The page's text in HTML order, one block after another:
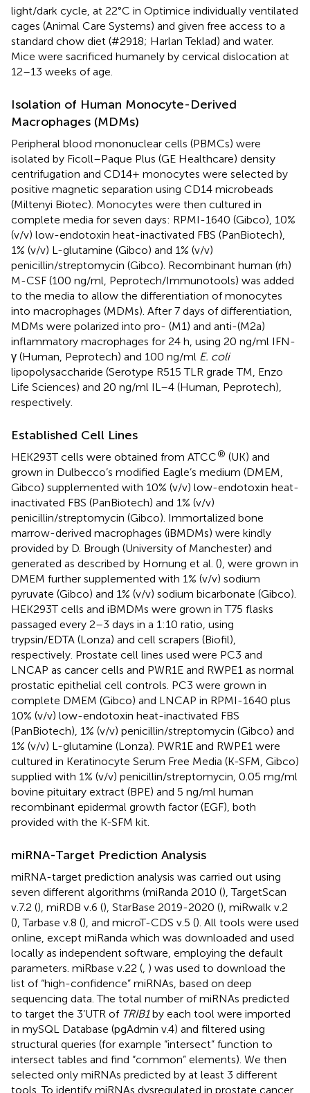
light/dark cycle, at 22°C in Optimice individually ventilated
cages (Animal Care Systems) and given free access to a
standard chow diet (#2918; Harlan Teklad) and water.
Mice were sacrificed humanely by cervical dislocation at
12–13 weeks of age.
Isolation of Human Monocyte-Derived
Macrophages (MDMs)
Peripheral blood mononuclear cells (PBMCs) were
isolated by Ficoll–Paque Plus (GE Healthcare) density
centrifugation and CD14+ monocytes were selected by
positive magnetic separation using CD14 microbeads
(Miltenyi Biotec). Monocytes were then cultured in
complete media for seven days: RPMI-1640 (Gibco), 10%
(v/v) low-endotoxin heat-inactivated FBS (PanBiotech),
1% (v/v) L-glutamine (Gibco) and 1% (v/v)
penicillin/streptomycin (Gibco). Recombinant human (rh)
M-CSF (100 ng/ml, Peprotech/Immunotools) was added
to the media to allow the differentiation of monocytes
into macrophages (MDMs). After 7 days of differentiation,
MDMs were polarized into pro- (M1) and anti-(M2a)
inflammatory macrophages for 24 h, using 20 ng/ml IFN-
γ (Human, Peprotech) and 100 ng/ml E. coli
lipopolysaccharide (Serotype R515 TLR grade TM, Enzo
Life Sciences) and 20 ng/ml IL–4 (Human, Peprotech),
respectively.
Established Cell Lines
HEK293T cells were obtained from ATCC® (UK) and
grown in Dulbecco’s modified Eagle’s medium (DMEM,
Gibco) supplemented with 10% (v/v) low-endotoxin heat-
inactivated FBS (PanBiotech) and 1% (v/v)
penicillin/streptomycin (Gibco). Immortalized bone
marrow-derived macrophages (iBMDMs) were kindly
provided by D. Brough (University of Manchester) and
generated as described by Hornung et al. (), were grown in
DMEM further supplemented with 1% (v/v) sodium
pyruvate (Gibco) and 1% (v/v) sodium bicarbonate (Gibco).
HEK293T cells and iBMDMs were grown in T75 flasks
passaged every 2–3 days in a 1:10 ratio, using
trypsin/EDTA (Lonza) and cell scrapers (Biofil),
respectively. Prostate cell lines used were PC3 and
LNCAP as cancer cells and PWR1E and RWPE1 as normal
prostatic epithelial cell controls. PC3 were grown in
complete DMEM (Gibco) and LNCAP in RPMI-1640 plus
10% (v/v) low-endotoxin heat-inactivated FBS
(PanBiotech), 1% (v/v) penicillin/streptomycin (Gibco) and
1% (v/v) L-glutamine (Lonza). PWR1E and RWPE1 were
cultured in Keratinocyte Serum Free Media (K-SFM, Gibco)
supplied with 1% (v/v) penicillin/streptomycin, 0.05 mg/ml
bovine pituitary extract (BPE) and 5 ng/ml human
recombinant epidermal growth factor (EGF), both
provided with the K-SFM kit.
miRNA-Target Prediction Analysis
miRNA-target prediction analysis was carried out using
seven different algorithms (miRanda 2010 (), TargetScan
v.7.2 (), miRDB v.6 (), StarBase 2019-2020 (), miRwalk v.2
(), Tarbase v.8 (), and microT-CDS v.5 (). All tools were used
online, except miRanda which was downloaded and used
locally as independent software, employing the default
parameters. miRbase v.22 ( ) was used to download the
list of “high-confidence” miRNAs, based on deep
sequencing data. The total number of miRNAs predicted
to target the 3’UTR of TRIB1by each tool were imported
in mySQL Database (pgAdmin v.4) and filtered using
structural queries (for example “intersect” function to
intersect tables and find “common” elements). We then
selected only miRNAs predicted by at least 3 different
tools. To identify miRNAs dysregulated in prostate cancer,